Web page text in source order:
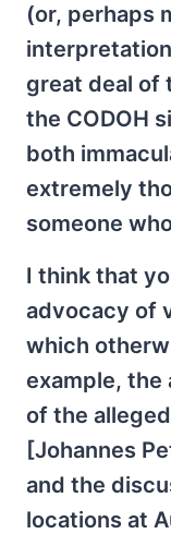
(or, perhaps
great deal of
the CODOH
both
extremely
someone
I think that
advocacy of
which
example, the
of the
[Johannes
and the
locations at